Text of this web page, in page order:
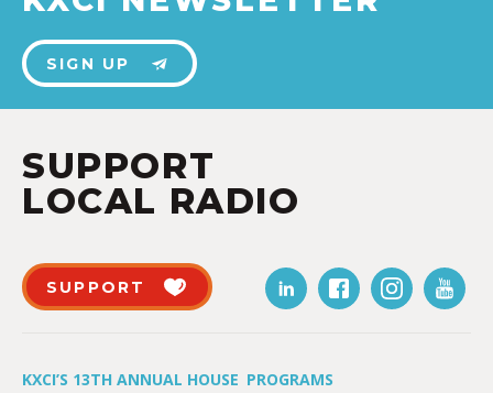
SIGN UP
SUPPORT
LOCAL RADIO
SUPPORT
KXCI’S 13TH ANNUAL HOUSE PROGRAMS